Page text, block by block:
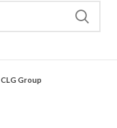
CLG Group